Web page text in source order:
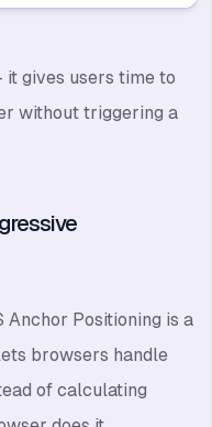
it gives users time to
without triggering a
Anchor Positioning is a
browsers handle
of calculating